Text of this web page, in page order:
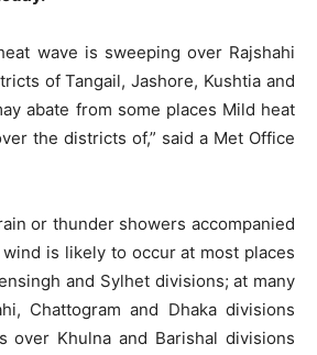
wave is sweeping over Rajshahi
of Tangail, Jashore, Kushtia and
abate from some places Mild heat
the districts of,” said a Met Office
or thunder showers accompanied
is likely to occur at most places
and Sylhet divisions; at many
Chattogram and Dhaka divisions
over Khulna and Barishal divisions